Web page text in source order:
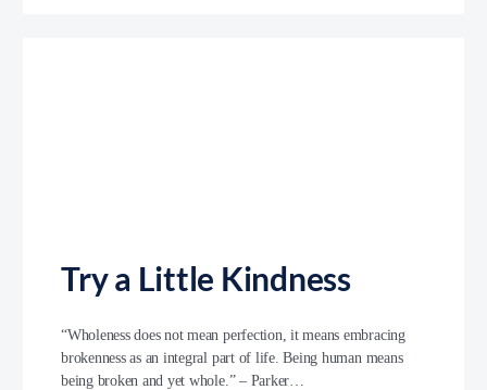
Try a Little Kindness
“Wholeness does not mean perfection, it means embracing
brokenness as an integral part of life. Being human means
being broken and yet whole.” – Parker…